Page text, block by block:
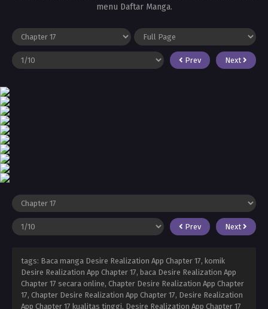
menu Daftar Manga.
Prev Next
Prev Next
tags: Baca manga Desire Realization App Chapter 17, komik
Desire Realization App Chapter 17, baca Desire Realization App
Chapter 17 secara online, Chapter Desire Realization App Chapter
17, Chapter Desire Realization App Chapter 17, Desire Realization
App Chapter 17 kualitas tinggi, Desire Realization App Chapter 17